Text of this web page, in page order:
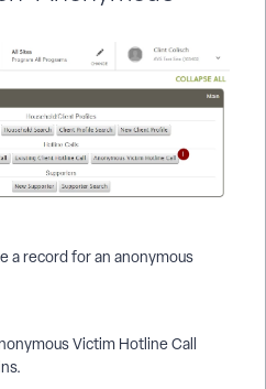
a record for an anonymous
Victim Hotline Call